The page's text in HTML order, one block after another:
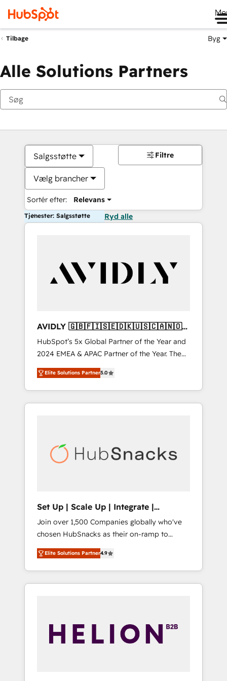
Tilbage Byg
Alle Solutions Partners
Salgsstøtte
Vælg brancher
Sortér efter: Relevans
Filtre
Tjenester: Salgsstøtte Ryd alle
AVIDLY 🇬🇧🇫🇮🇸🇪🇩🇰🇺🇸🇨🇦🇳🇴
🇩🇪🇦🇺🇳🇿
HubSpot’s 5x Global Partner of the Year and
2024 EMEA & APAC Partner of the Year. The
world’s most experienced and fully
accredited HubSpot Solutions Partner. 🚀
With 2,750+ HubSpot projects delivered and
370+ specialists across EMEA, APAC and NAM,
automation, we turn complexity into clarity,
human at global scale. 🏆 HubSpot’s CEO
Elite Solutions Partner5.0
Set Up | Scale Up | Integrate |
HubSnacks FlexPlan
Join over 1,500 Companies globally who've
chosen HubSnacks as their on-ramp to
HubSpot since 2014 Simple pay-as-you-go
plans that accelerate value... 1️⃣ Set Up |
Onboarding New or Check-fixing existing
HubSpot portals 2️⃣ Scale Up | 100% HubSpot
API Integration project... ⬅️ Click "Contact
Business" ⬅️ to access 150+ Kickstart
Elite Solutions Partner4.9